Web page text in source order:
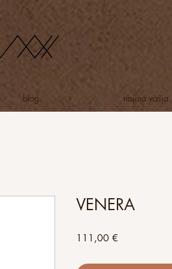
blog. najina vizija.
VENERA
111,00 €